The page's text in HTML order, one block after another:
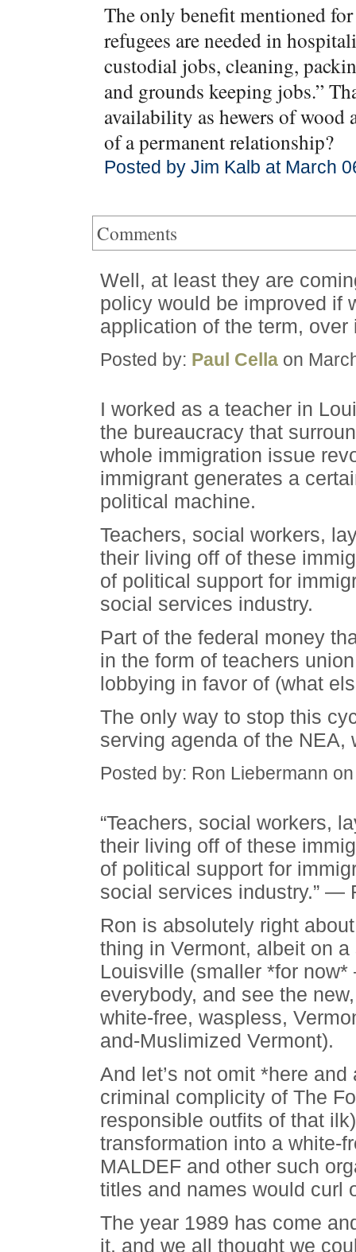
The only benefit mentioned
refugees are needed in
custodial jobs, cleaning,
and grounds keeping jobs.”
availability as hewers of wood
of a permanent relationship?
Posted by Jim Kalb at March
Comments
Well, at least they are
policy would be improved if
application of the term, over
Posted by: Paul Cella on
I worked as a teacher in
the bureaucracy that
whole immigration issue
immigrant generates a
political machine.
Teachers, social workers,
their living off of these
of political support for
social services industry.
Part of the federal money
in the form of teachers
lobbying in favor of (what
The only way to stop this
serving agenda of the NEA,
Posted by: Ron Liebermann
“Teachers, social workers,
their living off of these
of political support for
social services industry.” —
Ron is absolutely right
thing in Vermont, albeit on
Louisville (smaller *for
everybody, and see the
white-free, waspless,
and-Muslimized Vermont).
And let’s not omit *here
criminal complicity of The
responsible outfits of that
transformation into a
MALDEF and other such
titles and names would curl
The year 1989 has come
it, and we all thought we